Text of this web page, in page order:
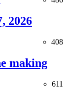
2026
408
making
611